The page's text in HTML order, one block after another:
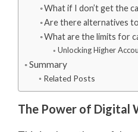
What if I don’t get the
Are there alternatives
What are the limits for
Unlocking Higher
Summary
Related Posts
The Power of Digital